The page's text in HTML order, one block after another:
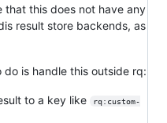
that this does not have any
result store backends, as
is handle this outside rq:
to a key like
rq:custom-